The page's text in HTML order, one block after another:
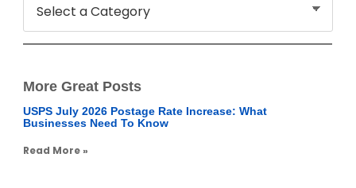
More Great Posts
USPS July 2026 Postage Rate Increase: What
Businesses Need To Know
Read More »